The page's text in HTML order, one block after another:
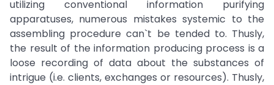
utilizing conventional information purifying
apparatuses, numerous mistakes systemic to the
assembling procedure can`t be tended to. Thusly,
the result of the information producing process is a
loose recording of data about the substances of
intrigue (i.e. clients, exchanges or resources). Thusly,